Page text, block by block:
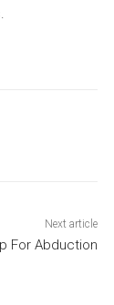
Next article
For Abduction